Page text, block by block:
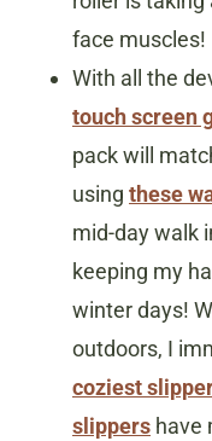
face muscles!
With all the
touch screen
pack will
using these
mid-day walk
keeping my
winter days!
outdoors, I
coziest
slippers have